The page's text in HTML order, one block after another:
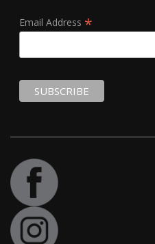
Email Address *